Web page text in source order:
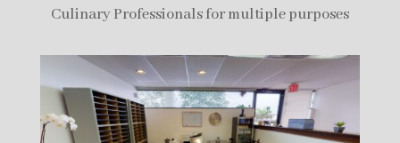
Culinary Professionals for multiple purposes